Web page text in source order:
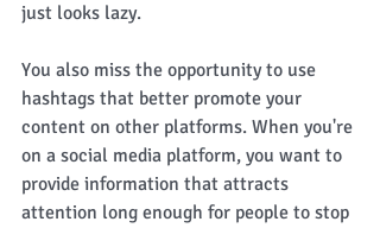
just looks lazy.
You also miss the opportunity to use
hashtags that better promote your
content on other platforms. When you're
on a social media platform, you want to
provide information that attracts
attention long enough for people to stop